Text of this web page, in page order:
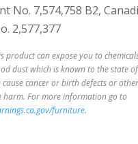
No. 7,574,758 B2,
2,577,377
product can expose you to
dust which is known to the state of
cancer or birth defects or other
harm. For more information go to
furniture.